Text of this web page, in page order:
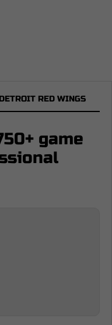
DETROIT RED WINGS
game